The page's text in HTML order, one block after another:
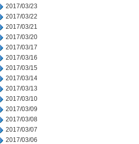
2017/03/23
2017/03/22
2017/03/21
2017/03/20
2017/03/17
2017/03/16
2017/03/15
2017/03/14
2017/03/13
2017/03/10
2017/03/09
2017/03/08
2017/03/07
2017/03/06